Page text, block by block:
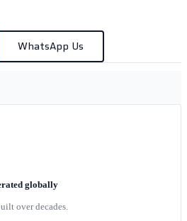
WhatsApp Us
globally
over decades.